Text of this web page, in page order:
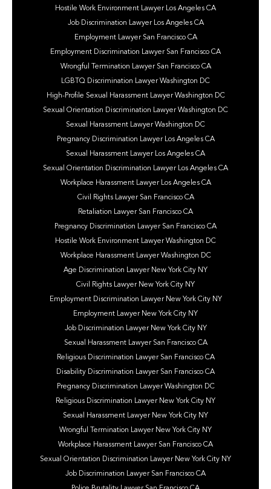
Hostile Work Environment Lawyer Los Angeles CA
Job Discrimination Lawyer Los Angeles CA
Employment Lawyer San Francisco CA
Employment Discrimination Lawyer San Francisco CA
Wrongful Termination Lawyer San Francisco CA
LGBTQ Discrimination Lawyer Washington DC
High-Profile Sexual Harassment Lawyer Washington DC
Sexual Orientation Discrimination Lawyer Washington DC
Sexual Harassment Lawyer Washington DC
Pregnancy Discrimination Lawyer Los Angeles CA
Sexual Harassment Lawyer Los Angeles CA
Sexual Orientation Discrimination Lawyer Los Angeles CA
Workplace Harassment Lawyer Los Angeles CA
Civil Rights Lawyer San Francisco CA
Retaliation Lawyer San Francisco CA
Pregnancy Discrimination Lawyer San Francisco CA
Hostile Work Environment Lawyer Washington DC
Workplace Harassment Lawyer Washington DC
Age Discrimination Lawyer New York City NY
Civil Rights Lawyer New York City NY
Employment Discrimination Lawyer New York City NY
Employment Lawyer New York City NY
Job Discrimination Lawyer New York City NY
Sexual Harassment Lawyer San Francisco CA
Religious Discrimination Lawyer San Francisco CA
Disability Discrimination Lawyer San Francisco CA
Pregnancy Discrimination Lawyer Washington DC
Religious Discrimination Lawyer New York City NY
Sexual Harassment Lawyer New York City NY
Wrongful Termination Lawyer New York City NY
Workplace Harassment Lawyer San Francisco CA
Sexual Orientation Discrimination Lawyer New York City NY
Job Discrimination Lawyer San Francisco CA